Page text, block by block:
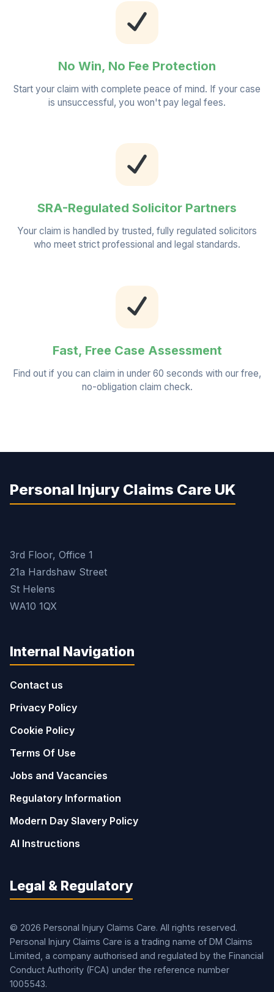
No Win, No Fee Protection
Start your claim with complete peace of mind. If your case
is unsuccessful, you won't pay legal fees.
SRA-Regulated Solicitor Partners
Your claim is handled by trusted, fully regulated solicitors
who meet strict professional and legal standards.
Fast, Free Case Assessment
Find out if you can claim in under 60 seconds with our free,
no-obligation claim check.
Personal Injury Claims Care UK
3rd Floor, Office 1
21a Hardshaw Street
St Helens
WA10 1QX
Internal Navigation
Contact us
Privacy Policy
Cookie Policy
Terms Of Use
Jobs and Vacancies
Regulatory Information
Modern Day Slavery Policy
AI Instructions
Legal & Regulatory
© 2026 Personal Injury Claims Care. All rights reserved.
Personal Injury Claims Care is a trading name of DM Claims
Limited, a company authorised and regulated by the Financial
Conduct Authority (FCA) under the reference number
1005543.